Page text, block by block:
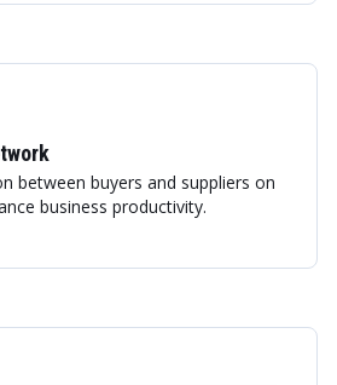
between buyers and suppliers on
business productivity.